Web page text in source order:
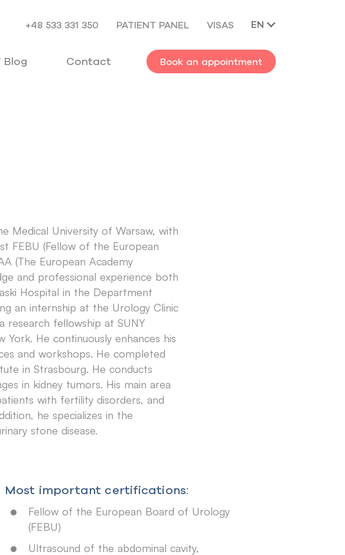
+48 533 331 350 PATIENT PANEL VISAS EN
Blog Contact Book an appointment
Medical University of Warsaw, with
FEBU (Fellow of the European
(The European Academy
and professional experience both
Hospital in the Department
an internship at the Urology Clinic
research fellowship at SUNY
York. He continuously enhances his
and workshops. He completed
in Strasbourg. He conducts
in kidney tumors. His main area
with fertility disorders, and
he specializes in the
stone disease.
Most important certifications:
Fellow of the European Board of Urology
(FEBU)
Ultrasound of the abdominal cavity,